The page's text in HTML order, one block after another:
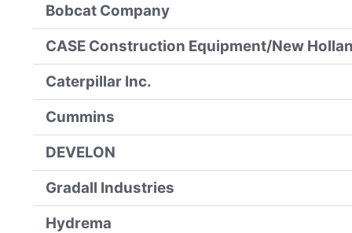
Bobcat Company
CASE Construction Equipment/New
Caterpillar Inc.
Cummins
DEVELON
Gradall Industries
Hydrema